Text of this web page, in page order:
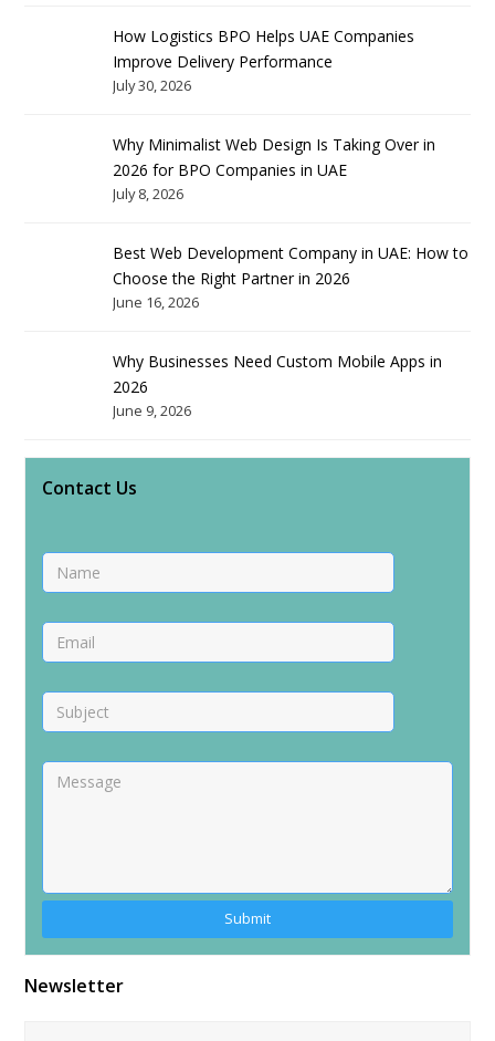
How Logistics BPO Helps UAE Companies
Improve Delivery Performance
July 30, 2026
Why Minimalist Web Design Is Taking Over in
2026 for BPO Companies in UAE
July 8, 2026
Best Web Development Company in UAE: How to
Choose the Right Partner in 2026
June 16, 2026
Why Businesses Need Custom Mobile Apps in
2026
June 9, 2026
Contact Us
Newsletter